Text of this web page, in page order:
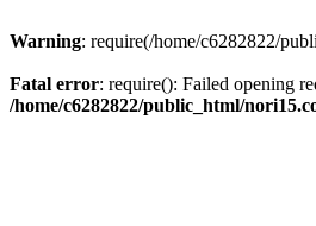
Warning: require(/home/c6282822/
Fatal error: require(): Failed opening
/home/c6282822/public_html/